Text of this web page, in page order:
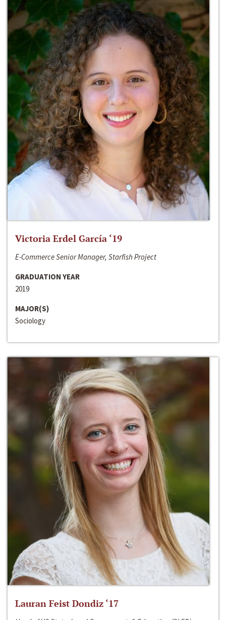
Victoria Erdel García ‘19
E-Commerce Senior Manager, Starfish Project
GRADUATION YEAR
2019
MAJOR(S)
Sociology
Lauran Feist Dondiz ‘17